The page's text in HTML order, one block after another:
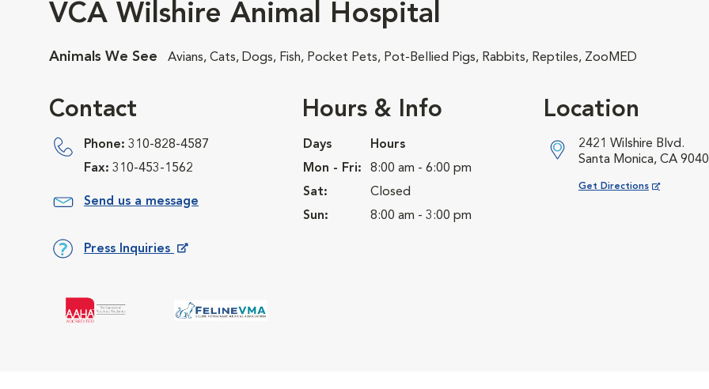
VCA Wilshire Animal Hospital
Animals We See Avians, Cats, Dogs, Fish, Pocket Pets, Pot-Bellied Pigs, Rabbits, Reptiles, ZooMED
Contact
Phone: 310-828-4587
Fax: 310-453-1562
Send us a message
Press Inquiries
Hours & Info
Days
Hours
Mon - Fri:
8:00 am - 6:00 pm
Sat:
Closed
Sun:
8:00 am - 3:00 pm
Location
2421 Wilshire Blvd.
Santa Monica, CA
Get Directions
Opens in New Window